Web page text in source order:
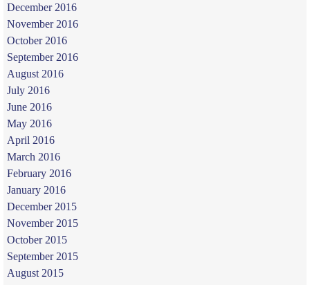
December 2016
November 2016
October 2016
September 2016
August 2016
July 2016
June 2016
May 2016
April 2016
March 2016
February 2016
January 2016
December 2015
November 2015
October 2015
September 2015
August 2015